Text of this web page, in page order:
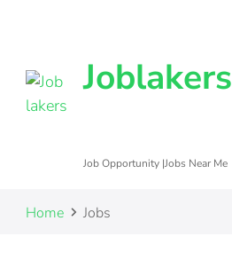
Joblakers
Job Opportunity |Jobs Near Me
Home Jobs